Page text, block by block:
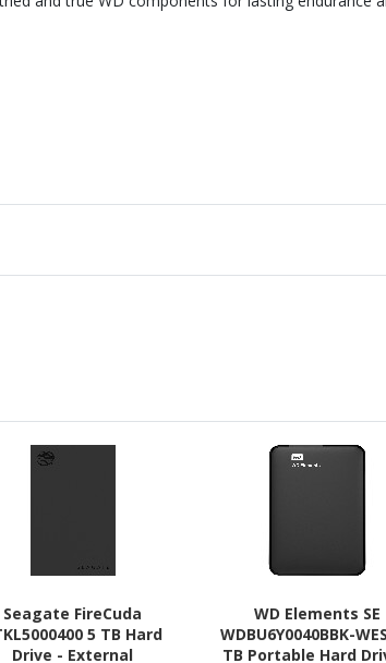
Seagate FireCuda
5 TB Hard
Drive - External
WD Elements SE
WDBU6Y0040BBK-
TB Portable Hard